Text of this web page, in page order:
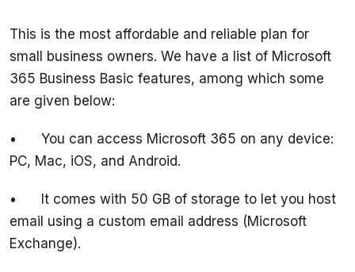
This is the most affordable and reliable plan for
small business owners. We have a list of Microsoft
365 Business Basic features, among which some
•	You can access Microsoft 365 on any device:
•	It comes with 50 GB of storage to let you host
email using a custom email address (Microsoft